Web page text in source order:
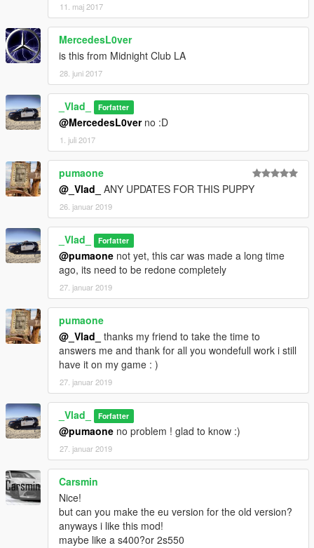
11. maj 2017
MercedesL0ver
is this from Midnight Club LA
28. juni 2017
_Vlad_ Forfatter
@MercedesL0verno :D
1. juli 2017
pumaone
@_Vlad_
ANY UPDATES FOR THIS PUPPY
26. januar 2019
_Vlad_ Forfatter
@pumaone not yet, this car was made a long time
ago, its need to be redone completely
27. januar 2019
pumaone
@_Vlad_
thanks my friend to take the time to
answers me and thank for all you wondefull work i still
have it on my game : )
27. januar 2019
_Vlad_ Forfatter
@pumaone no problem ! glad to know :)
27. januar 2019
Carsmin
Nice!
but can you make the eu version for the old version?
anyways i like this mod!
maybe like a s400?or 2s550